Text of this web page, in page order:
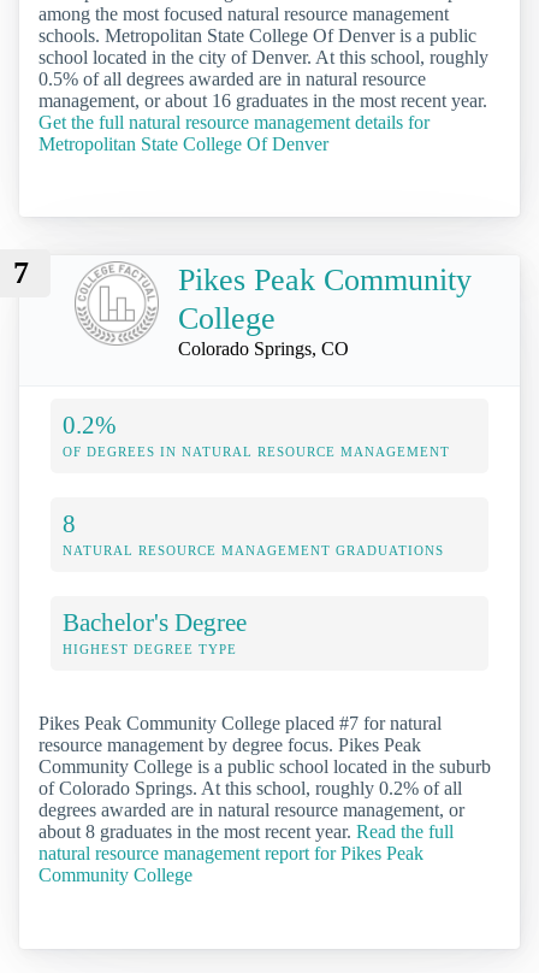
among the most focused natural resource management
schools. Metropolitan State College Of Denver is a public
school located in the city of Denver. At this school, roughly
0.5% of all degrees awarded are in natural resource
management, or about 16 graduates in the most recent year.
Get the full natural resource management details for
Metropolitan State College Of Denver
7
Pikes Peak Community
College
Colorado Springs, CO
0.2%
OF DEGREES IN NATURAL RESOURCE MANAGEMENT
8
NATURAL RESOURCE MANAGEMENT GRADUATIONS
Bachelor's Degree
HIGHEST DEGREE TYPE
Pikes Peak Community College placed #7 for natural
resource management by degree focus. Pikes Peak
Community College is a public school located in the suburb
of Colorado Springs. At this school, roughly 0.2% of all
degrees awarded are in natural resource management, or
about 8 graduates in the most recent year. Read the full
natural resource management report for Pikes Peak
Community College